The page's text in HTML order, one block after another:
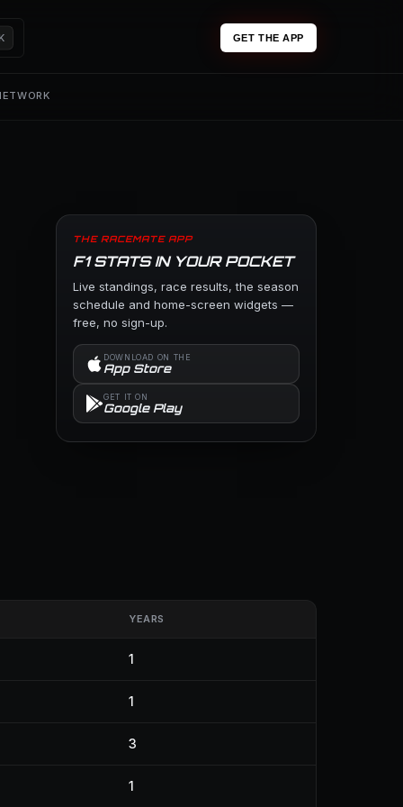
GET THE APP
THE RACEMATE APP
F1 STATS IN YOUR POCKET
Live standings, race results, the season
schedule and home-screen widgets —
free, no sign-up.
DOWNLOAD ON THE
App Store
GET IT ON
Google Play
YEARS
1
1
3
1